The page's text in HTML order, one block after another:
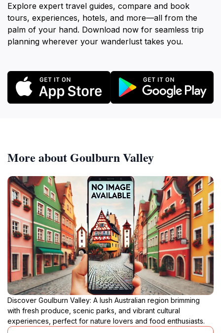
Explore expert travel guides, compare and book
tours, experiences, hotels, and more—all from the
palm of your hand. Download now for seamless trip
planning wherever your wanderlust takes you.
More about Goulburn Valley
Discover Goulburn Valley: A lush Australian region brimming
with fresh produce, scenic parks, and vibrant cultural
experiences, perfect for nature lovers and food enthusiasts.